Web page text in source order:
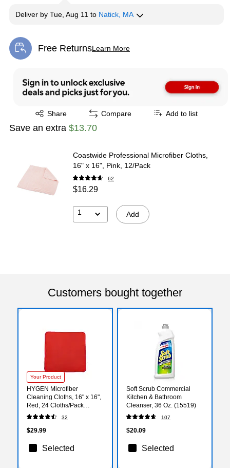
Deliver by Tue, Aug 11 to Natick, MA
Free ReturnsLearn More
Exited tooltip
Share
Exited tooltip Compare Add to list
Save an extra $13.70
Coastwide Professional Microfiber Cloths,
16" x 16", Pink, 12/Pack
62
$16.29
1 Add
Customers bought together
Your Product
HYGEN Microfiber
Cleaning Cloths, 16" x 16",
Red, 24 Cloths/Pack
(1820581)
32
$29.99
Selected
Soft Scrub Commercial
Kitchen & Bathroom
Cleanser, 36 Oz. (15519)
107
$20.09
Selected